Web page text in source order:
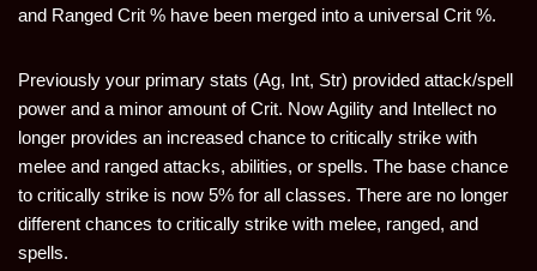
and Ranged Crit % have been merged into a universal Crit %.
Previously your primary stats (Ag, Int, Str) provided attack/spell
power and a minor amount of Crit. Now Agility and Intellect no
longer provides an increased chance to critically strike with
melee and ranged attacks, abilities, or spells. The base chance
to critically strike is now 5% for all classes. There are no longer
different chances to critically strike with melee, ranged, and
spells.